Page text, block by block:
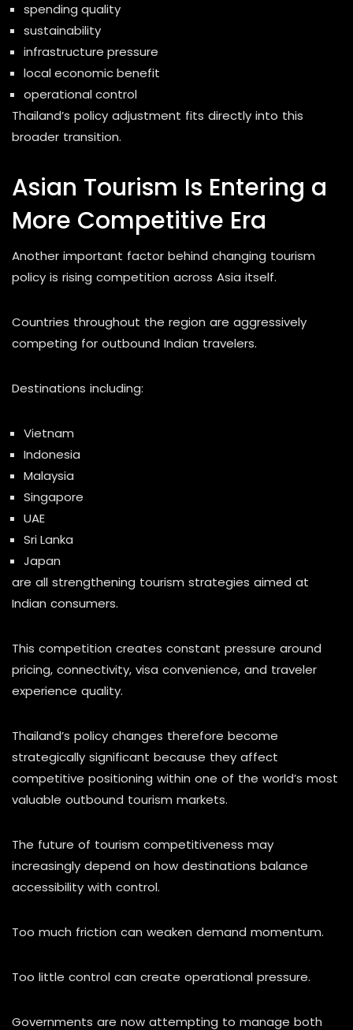
spending quality
sustainability
infrastructure pressure
local economic benefit
operational control
Thailand’s policy adjustment fits directly into this
broader transition.
Asian Tourism Is Entering a
More Competitive Era
Another important factor behind changing tourism
policy is rising competition across Asia itself.
Countries throughout the region are aggressively
competing for outbound Indian travelers.
Destinations including:
Vietnam
Indonesia
Malaysia
Singapore
UAE
Sri Lanka
Japan
are all strengthening tourism strategies aimed at
Indian consumers.
This competition creates constant pressure around
pricing, connectivity, visa convenience, and traveler
experience quality.
Thailand’s policy changes therefore become
strategically significant because they affect
competitive positioning within one of the world’s most
valuable outbound tourism markets.
The future of tourism competitiveness may
increasingly depend on how destinations balance
accessibility with control.
Too much friction can weaken demand momentum.
Too little control can create operational pressure.
Governments are now attempting to manage both